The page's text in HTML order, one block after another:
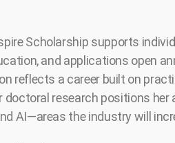
Scholarship supports
and applications open
reflects a career built on
doctoral research positions
AI—areas the industry will